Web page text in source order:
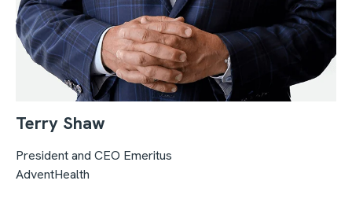
Terry Shaw
President and CEO Emeritus
AdventHealth